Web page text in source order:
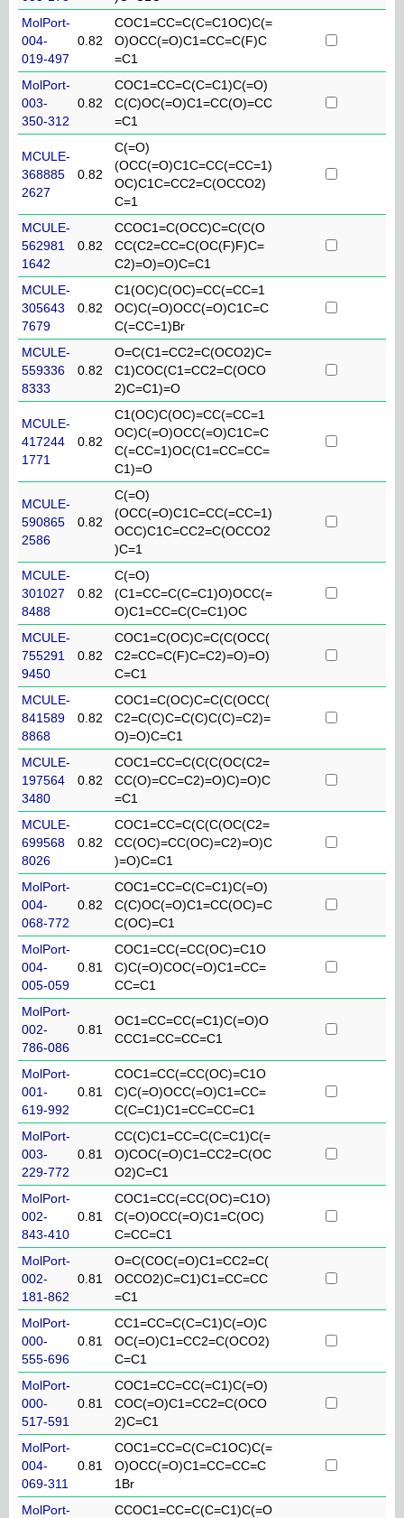
MolPort-
004-
019-497
0.82
COC1=CC=C(C=C1OC)C(=
O)OCC(=O)C1=CC=C(F)C
=C1
MolPort-
003-
350-312
0.82
COC1=CC=C(C=C1)C(=O)
C(C)OC(=O)C1=CC(O)=CC
=C1
MCULE-
368885
2627
0.82
C(=O)
(OCC(=O)C1C=CC(=CC=1)
OC)C1C=CC2=C(OCCO2)
C=1
MCULE-
562981
1642
0.82
CCOC1=C(OCC)C=C(C(O
CC(C2=CC=C(OC(F)F)C=
C2)=O)=O)C=C1
MCULE-
305643
7679
0.82
C1(OC)C(OC)=CC(=CC=1
OC)C(=O)OCC(=O)C1C=C
C(=CC=1)Br
MCULE-
559336
8333
0.82
O=C(C1=CC2=C(OCO2)C=
C1)COC(C1=CC2=C(OCO
2)C=C1)=O
MCULE-
417244
1771
0.82
C1(OC)C(OC)=CC(=CC=1
OC)C(=O)OCC(=O)C1C=C
C(=CC=1)OC(C1=CC=CC=
C1)=O
MCULE-
590865
2586
0.82
C(=O)
(OCC(=O)C1C=CC(=CC=1)
OCC)C1C=CC2=C(OCCO2
)C=1
MCULE-
301027
8488
0.82
C(=O)
(C1=CC=C(C=C1)O)OCC(=
O)C1=CC=C(C=C1)OC
MCULE-
755291
9450
0.82
COC1=C(OC)C=C(C(OCC(
C2=CC=C(F)C=C2)=O)=O)
C=C1
MCULE-
841589
8868
0.82
COC1=C(OC)C=C(C(OCC(
C2=C(C)C=C(C)C(C)=C2)=
O)=O)C=C1
MCULE-
197564
3480
0.82
COC1=CC=C(C(C(OC(C2=
CC(O)=CC=C2)=O)C)=O)C
=C1
MCULE-
699568
8026
0.82
COC1=CC=C(C(C(OC(C2=
CC(OC)=CC(OC)=C2)=O)C
)=O)C=C1
MolPort-
004-
068-772
0.82
COC1=CC=C(C=C1)C(=O)
C(C)OC(=O)C1=CC(OC)=C
C(OC)=C1
MolPort-
004-
005-059
0.81
COC1=CC(=CC(OC)=C1O
C)C(=O)COC(=O)C1=CC=
CC=C1
MolPort-
002-
786-086
0.81
OC1=CC=CC(=C1)C(=O)O
CCC1=CC=CC=C1
MolPort-
001-
619-992
0.81
COC1=CC(=CC(OC)=C1O
C)C(=O)OCC(=O)C1=CC=
C(C=C1)C1=CC=CC=C1
MolPort-
003-
229-772
0.81
CC(C)C1=CC=C(C=C1)C(=
O)COC(=O)C1=CC2=C(OC
O2)C=C1
MolPort-
002-
843-410
0.81
COC1=CC(=CC(OC)=C1O)
C(=O)OCC(=O)C1=C(OC)
C=CC=C1
MolPort-
002-
181-862
0.81
O=C(COC(=O)C1=CC2=C(
OCCO2)C=C1)C1=CC=CC
=C1
MolPort-
000-
555-696
0.81
CC1=CC=C(C=C1)C(=O)C
OC(=O)C1=CC2=C(OCO2)
C=C1
MolPort-
000-
517-591
0.81
COC1=CC=CC(=C1)C(=O)
COC(=O)C1=CC2=C(OCO
2)C=C1
MolPort-
004-
069-311
0.81
COC1=CC=C(C=C1OC)C(=
O)OCC(=O)C1=CC=CC=C
1Br
MolPort-
CCOC1=CC=C(C=C1)C(=O